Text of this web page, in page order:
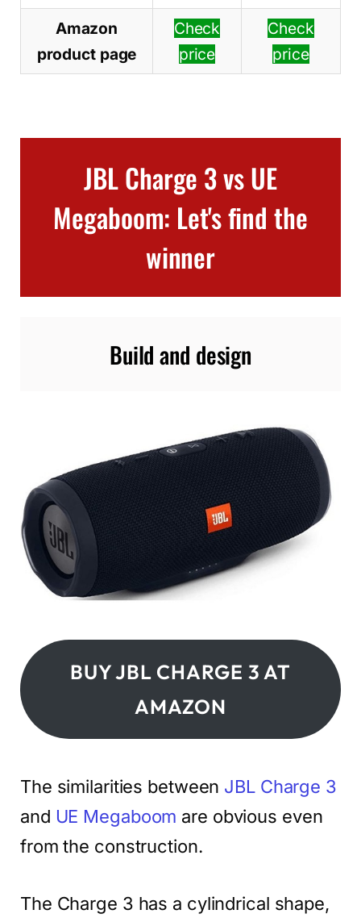
Amazon
product page
Check
price
Check
price
JBL Charge 3 vs UE
Megaboom: Let's find the
winner
Build and design
BUY JBL CHARGE 3 AT
AMAZON
The similarities between JBL Charge 3
and UE Megaboom are obvious even
from the construction.
The Charge 3 has a cylindrical shape,